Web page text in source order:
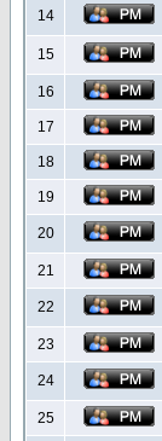
14
15
16
17
18
19
20
21
22
23
24
25